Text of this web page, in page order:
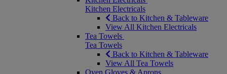
Kitchen Electricals
Back to Kitchen & Tableware
View All Kitchen Electricals
Tea Towels
Tea Towels
Back to Kitchen & Tableware
View All Tea Towels
Oven Gloves & Aprons